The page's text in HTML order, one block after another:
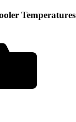
Temperatures